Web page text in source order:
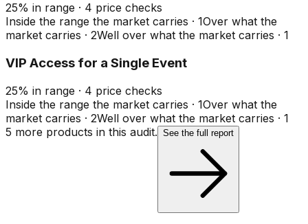
25% in range · 4 price checks
Inside the range the market carries · 1Over what the
market carries · 2Well over what the market carries · 1
VIP Access for a Single Event
25% in range · 4 price checks
Inside the range the market carries · 1Over what the
market carries · 2Well over what the market carries · 1
5 more products in this audit. See the full report